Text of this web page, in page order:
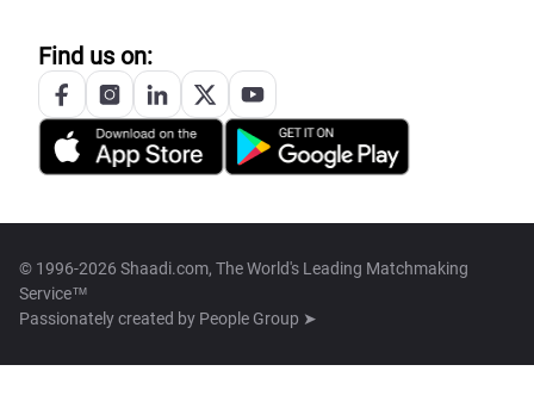
Find us on:
© 1996-2026 Shaadi.com, The World's Leading Matchmaking
Service™
Passionately created by People Group ➤